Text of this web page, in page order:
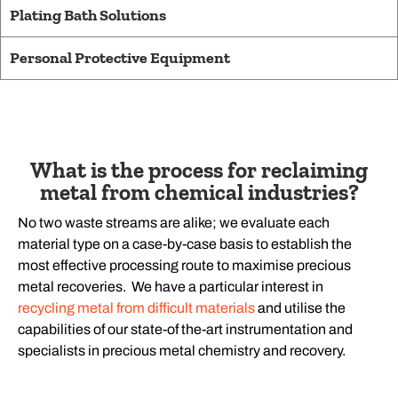
Plating Bath Solutions
Personal Protective Equipment
What is the process for reclaiming
metal from chemical industries?
No two waste streams are alike; we evaluate each
material type on a case-by-case basis to establish the
most effective processing route to maximise precious
metal recoveries. We have a particular interest in
recycling metal from difficult materialsand utilise the
capabilities of our state-of the-art instrumentation and
specialists in precious metal chemistry and recovery.